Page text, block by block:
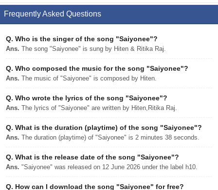
Frequently Asked Questions
Q. Who is the singer of the song "Saiyonee"?
Ans. The song "Saiyonee" is sung by Hiten & Ritika Raj.
Q. Who composed the music for the song "Saiyonee"?
Ans. The music of "Saiyonee" is composed by Hiten.
Q. Who wrote the lyrics of the song "Saiyonee"?
Ans. The lyrics of "Saiyonee" are written by Hiten,Ritika Raj.
Q. What is the duration (playtime) of the song "Saiyonee"?
Ans. The duration (playtime) of "Saiyonee" is 2 minutes 38 seconds.
Q. What is the release date of the song "Saiyonee"?
Ans. "Saiyonee" was released on 12 June 2026 under the label h10.
Q. How can I download the song "Saiyonee" for free?